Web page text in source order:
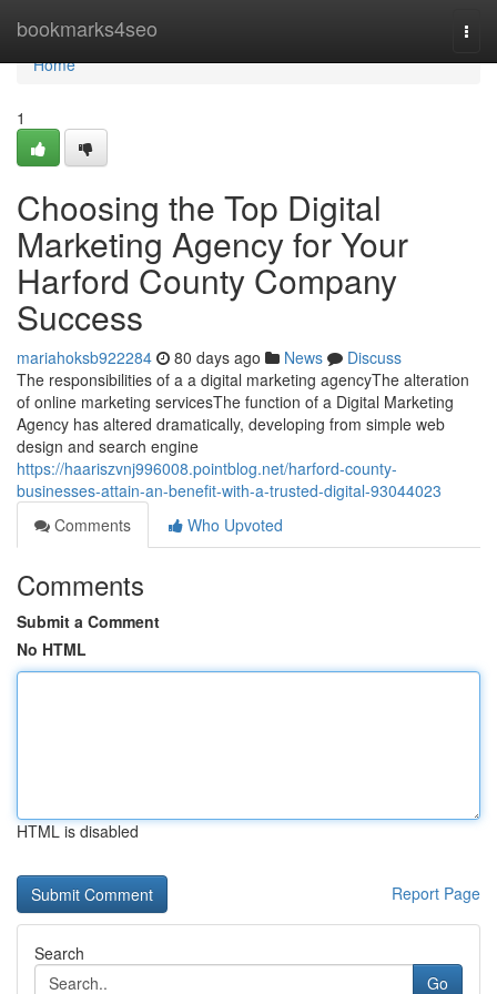
bookmarks4seo
Home
Home
1
Choosing the Top Digital
Marketing Agency for Your
Harford County Company
Success
mariahoksb922284 80 days ago News
Discuss
The responsibilities of a a digital marketing agencyThe alteration
of online marketing servicesThe function of a Digital Marketing
Agency has altered dramatically, developing from simple web
design and search engine
https://haariszvnj996008.pointblog.net/harford-county-
businesses-attain-an-benefit-with-a-trusted-digital-93044023
Comments
Who Upvoted
Comments
Submit a Comment
No HTML
HTML is disabled
Report Page
Search
Go